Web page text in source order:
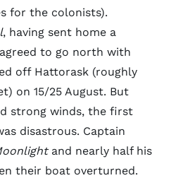
for the colonists).
, having sent home a
to go north with
off Hattorask (roughly
on 15/25 August. But
strong winds, the first
disastrous. Captain
and nearly half his
their boat overturned.